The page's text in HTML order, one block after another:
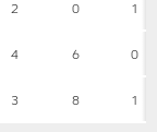
2 0 1
4 6 0
3 8 1